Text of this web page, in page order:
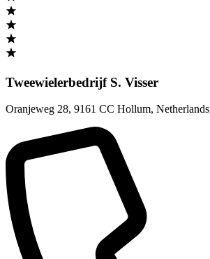
Tweewielerbedrijf S. Visser
Oranjeweg 28, 9161 CC Hollum, Netherlands